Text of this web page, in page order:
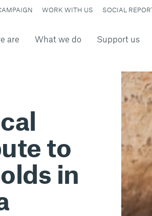
are What we do Support us
WORK WITH US SOCIAL
to
in